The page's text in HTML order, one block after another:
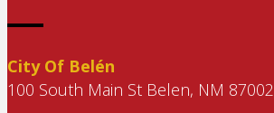
City Of Belén
100 South Main St Belen, NM 87002